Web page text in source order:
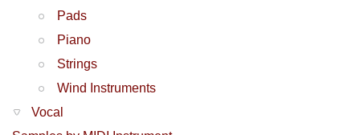
Pads
Piano
Strings
Wind Instruments
Vocal